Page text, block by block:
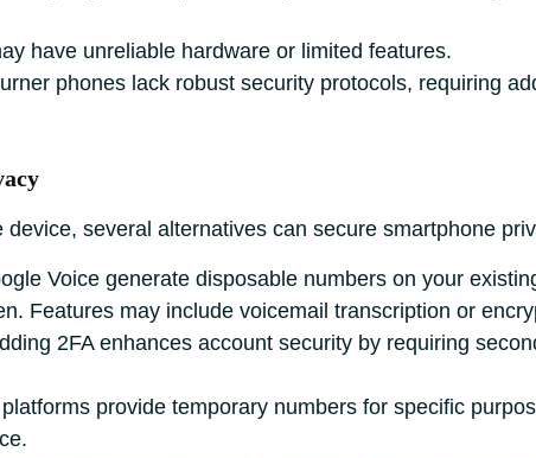
have unreliable hardware or limited features.
phones lack robust security protocols, requiring
several alternatives can secure smartphone
Voice generate disposable numbers on your
Features may include voicemail transcription or
2FA enhances account security by requiring
provide temporary numbers for specific